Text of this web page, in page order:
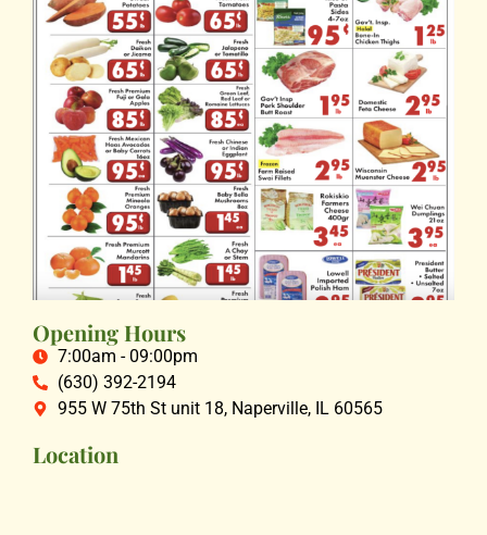
Opening Hours
7:00am - 09:00pm
(630) 392-2194
955 W 75th St unit 18, Naperville, IL 60565
Location